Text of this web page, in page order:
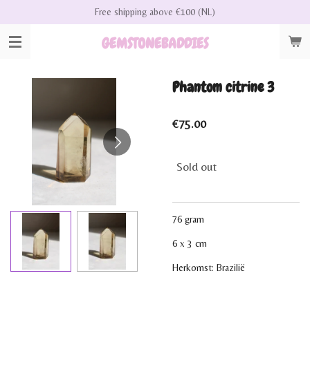
main
GEMSTONEBADDIES
Free shipping above €100 (NL)
Phantom citrine 3
€75.00
Sold out
76 gram
6 x 3 cm
Herkomst: Brazilië